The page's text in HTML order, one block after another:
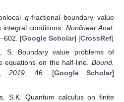
q-fractional boundary value
integral conditions. Nonlinear Anal.
[Google Scholar] [CrossRef]
S. Boundary value problems of
equations on the half-line.Bound.
,2019, 46. [Google Scholar]
S.K. Quantum calculus on finite